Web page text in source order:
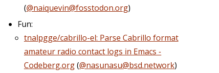
(@naiquevin@fosstodon.org)
Fun:
tnalpgge/cabrillo-el: Parse Cabrillo format
amateur radio contact logs in Emacs -
Codeberg.org(@nasunasu@bsd.network)